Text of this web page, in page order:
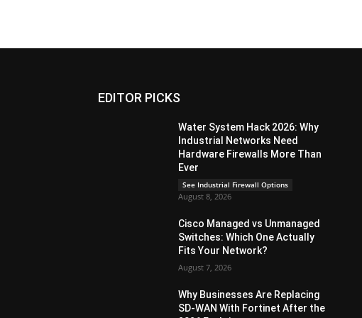
EDITOR PICKS
Water System Hack 2026: Why
Industrial Networks Need
Hardware Firewalls More Than
Ever
See Industrial Firewall Options
August 8, 2026
Cisco Managed vs Unmanaged
Switches: Which One Actually
Fits Your Network?
August 7, 2026
Why Businesses Are Replacing
SD-WAN With Fortinet After the